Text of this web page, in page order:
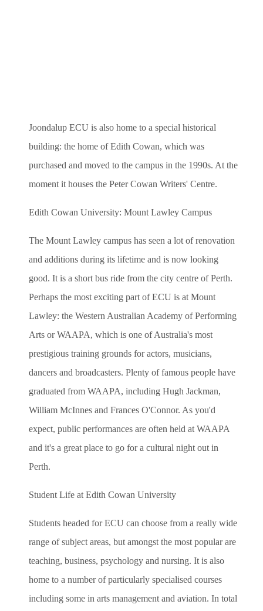
Joondalup ECU is also home to a special historical
building: the home of Edith Cowan, which was
purchased and moved to the campus in the 1990s. At the
moment it houses the Peter Cowan Writers' Centre.
Edith Cowan University: Mount Lawley Campus
The Mount Lawley campus has seen a lot of renovation
and additions during its lifetime and is now looking
good. It is a short bus ride from the city centre of Perth.
Perhaps the most exciting part of ECU is at Mount
Lawley: the Western Australian Academy of Performing
Arts or WAAPA, which is one of Australia's most
prestigious training grounds for actors, musicians,
dancers and broadcasters. Plenty of famous people have
graduated from WAAPA, including Hugh Jackman,
William McInnes and Frances O'Connor. As you'd
expect, public performances are often held at WAAPA
and it's a great place to go for a cultural night out in
Perth.
Student Life at Edith Cowan University
Students headed for ECU can choose from a really wide
range of subject areas, but amongst the most popular are
teaching, business, psychology and nursing. It is also
home to a number of particularly specialised courses
including some in arts management and aviation. In total